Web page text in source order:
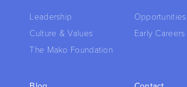
Leadership
Culture & Values
The Mako Foundation
Opportunities
Early Careers